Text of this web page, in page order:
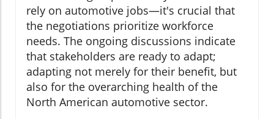
rely on automotive jobs—it's crucial that
the negotiations prioritize workforce
needs. The ongoing discussions indicate
that stakeholders are ready to adapt;
adapting not merely for their benefit, but
also for the overarching health of the
North American automotive sector.